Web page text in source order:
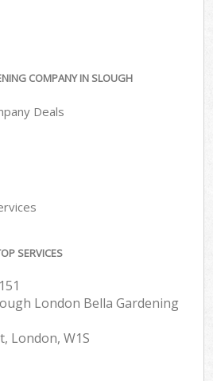
COMPANY IN SLOUGH
Deals
SERVICES
London Bella Gardening
London, W1S